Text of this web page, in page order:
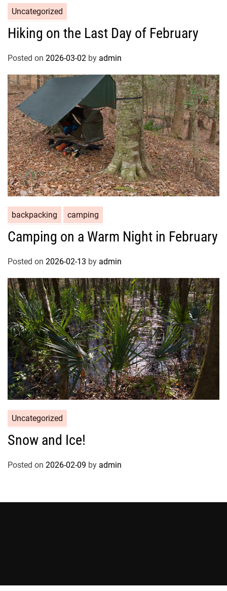
Uncategorized
Hiking on the Last Day of February
Posted on 2026-03-02 by admin
backpacking camping
Camping on a Warm Night in February
Posted on 2026-02-13 by admin
Uncategorized
Snow and Ice!
Posted on 2026-02-09 by admin